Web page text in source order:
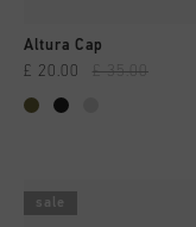
Altura Cap
£ 20.00 £ 35.00
sale